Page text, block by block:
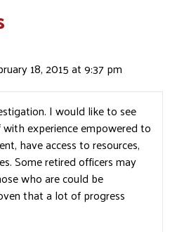
18, 2015 at 9:37 pm
I would like to see
experience empowered to
have access to resources,
Some retired officers may
who are could be
that a lot of progress